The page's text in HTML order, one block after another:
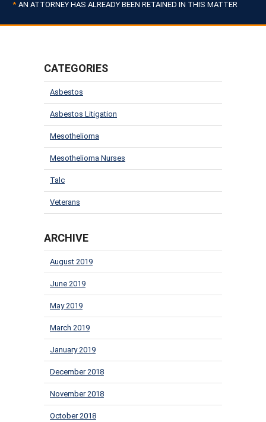
AN ATTORNEY HAS ALREADY BEEN RETAINED IN THIS MATTER
CATEGORIES
Asbestos
Asbestos Litigation
Mesothelioma
Mesothelioma Nurses
Talc
Veterans
ARCHIVE
August 2019
June 2019
May 2019
March 2019
January 2019
December 2018
November 2018
October 2018